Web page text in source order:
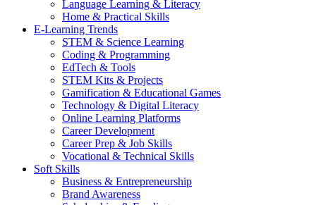
Language Learning & Literacy
Home & Practical Skills
E-Learning Trends
STEM & Science Learning
Coding & Programming
EdTech & Tools
STEM Kits & Projects
Gamification & Educational Games
Technology & Digital Literacy
Online Learning Platforms
Career Development
Career Prep & Job Skills
Vocational & Technical Skills
Soft Skills
Business & Entrepreneurship
Brand Awareness